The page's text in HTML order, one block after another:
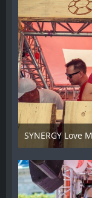
SYNERGY Love
17.